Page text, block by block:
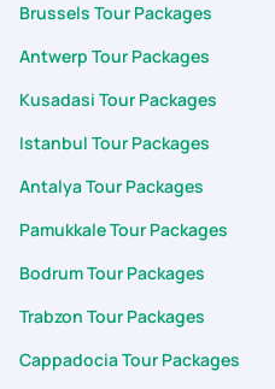
Brussels Tour Packages
Antwerp Tour Packages
Kusadasi Tour Packages
Istanbul Tour Packages
Antalya Tour Packages
Pamukkale Tour Packages
Bodrum Tour Packages
Trabzon Tour Packages
Cappadocia Tour Packages